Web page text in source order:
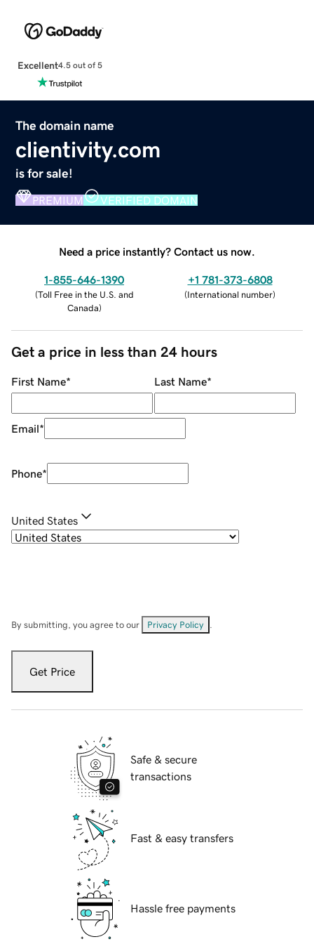
Excellent4.5 out of 5
The domain name
clientivity.com
is for sale!
PREMIUM VERIFIED DOMAIN
Need a price instantly? Contact us now.
1-855-646-1390
(Toll Free in the U.S. and
Canada)
+1 781-373-6808
(International number)
Get a price in less than 24 hours
First Name* Last Name*
Email*
Phone*
United States
By submitting, you agree to our Privacy Policy
Get Price
Safe & secure
transactions
Fast & easy transfers
Hassle free payments